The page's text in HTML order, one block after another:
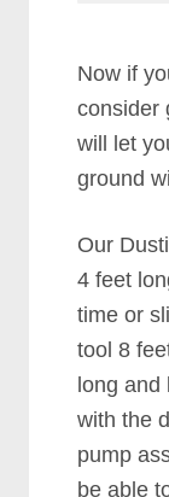
Now if
consider
will let
ground
Our
4 feet
time or
tool 8
long and
with the
pump
be able